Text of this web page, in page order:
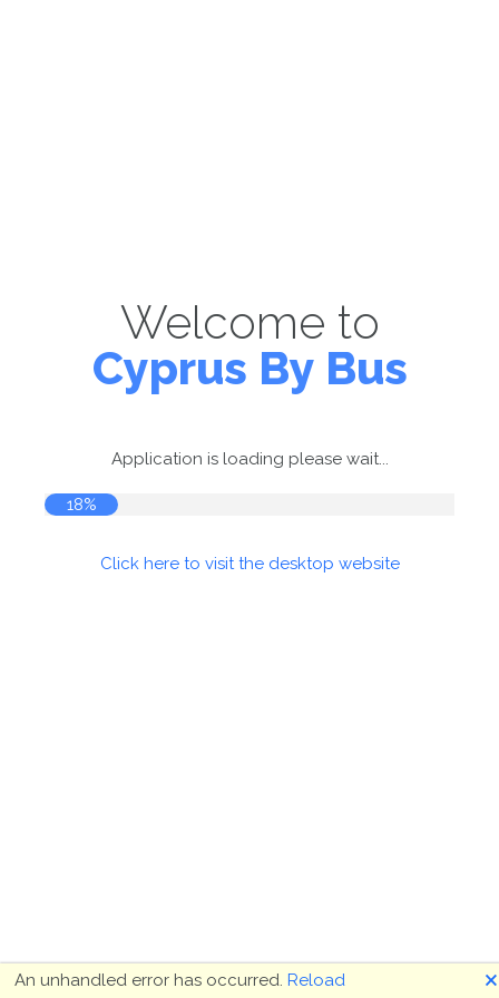
Welcome to
Cyprus By Bus
Application is loading please wait...
18%
Click here to visit the desktop website
An unhandled error has occurred. Reload 🗙